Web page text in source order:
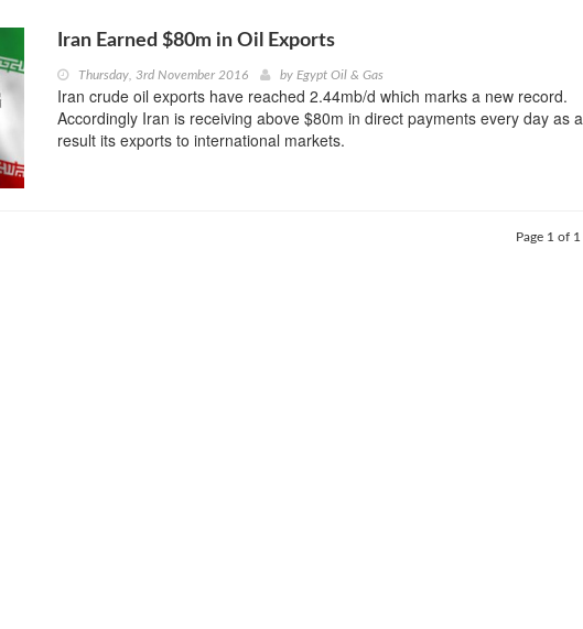
Iran Earned $80m in Oil Exports
Thursday, 3rd November 2016 by Egypt Oil & Gas
Iran crude oil exports have reached 2.44mb/d which marks a new record.
Accordingly Iran is receiving above $80m in direct payments every day as a
result its exports to international markets.
Page 1 of 1